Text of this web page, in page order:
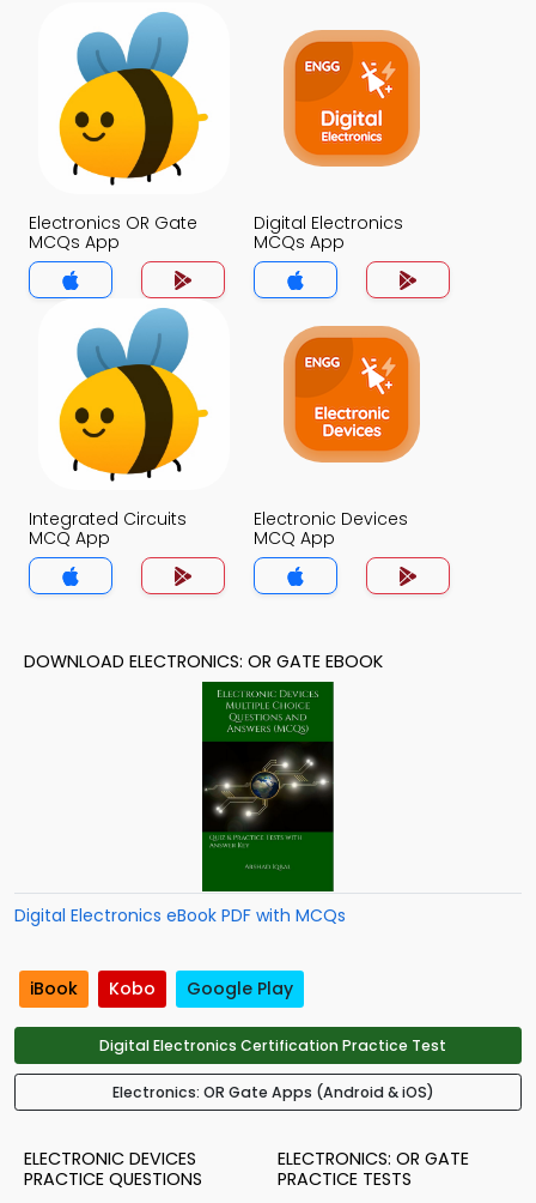
Electronics OR Gate
MCQs App
Digital Electronics
MCQs App
Integrated Circuits
MCQ App
Electronic Devices
MCQ App
DOWNLOAD ELECTRONICS: OR GATE EBOOK
Digital Electronics eBook PDF with MCQs
iBook Kobo Google Play
Digital Electronics Certification Practice Test
Electronics: OR Gate Apps (Android & iOS)
ELECTRONIC DEVICES
PRACTICE QUESTIONS
ELECTRONICS: OR GATE
PRACTICE TESTS